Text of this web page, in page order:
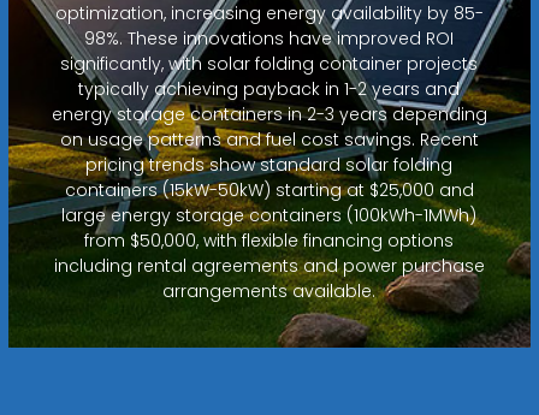
optimization, increasing energy availability by 85-
98%. These innovations have improved ROI
significantly, with solar folding container projects
typically achieving payback in 1-2 years and
energy storage containers in 2-3 years depending
on usage patterns and fuel cost savings. Recent
pricing trends show standard solar folding
containers (15kW-50kW) starting at $25,000 and
large energy storage containers (100kWh-1MWh)
from $50,000, with flexible financing options
including rental agreements and power purchase
arrangements available.